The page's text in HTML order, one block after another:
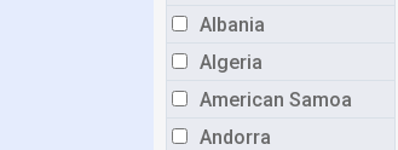
Albania
Algeria
American Samoa
Andorra